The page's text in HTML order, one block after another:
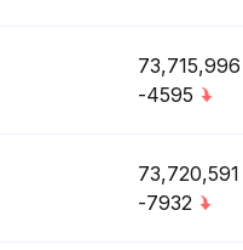
73,715,996
-4595
73,720,591
-7932